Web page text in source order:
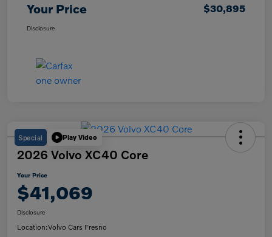
Your Price $30,895
Disclosure
Special Play Video
2026 Volvo XC40 Core
Your Price
$41,069
Disclosure
Location:Volvo Cars Fresno